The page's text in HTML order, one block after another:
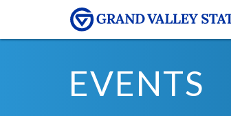
EVENTS